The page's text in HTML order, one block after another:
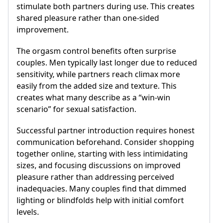
stimulate both partners during use. This creates
shared pleasure rather than one-sided
improvement.
The orgasm control benefits often surprise
couples. Men typically last longer due to reduced
sensitivity, while partners reach climax more
easily from the added size and texture. This
creates what many describe as a “win-win
scenario” for sexual satisfaction.
Successful partner introduction requires honest
communication beforehand. Consider shopping
together online, starting with less intimidating
sizes, and focusing discussions on improved
pleasure rather than addressing perceived
inadequacies. Many couples find that dimmed
lighting or blindfolds help with initial comfort
levels.